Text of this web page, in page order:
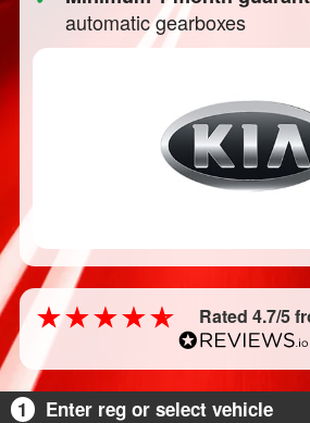
automatic gearboxes
Rated 4.7/5
1
Enter reg or select vehicle